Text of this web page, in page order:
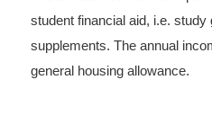
student financial aid, i.e. study
supplements. The annual
general housing allowance.